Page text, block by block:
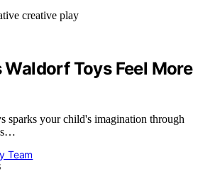
Toys Feel More
sparks your child's imagination through
Team